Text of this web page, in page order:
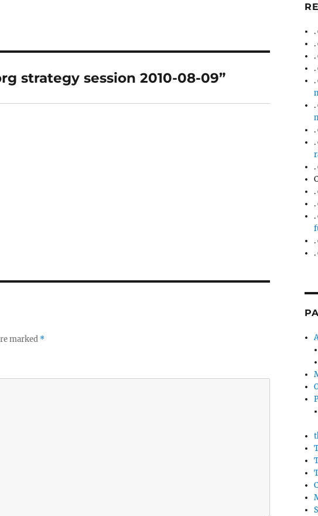
strategy session 2010-08-09”
marked *
.
.
.
.
.
.
.
.
.
.
.
.
.
.